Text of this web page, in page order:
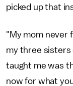
picked up that
"My mom never
my three sisters
taught me was
now for what